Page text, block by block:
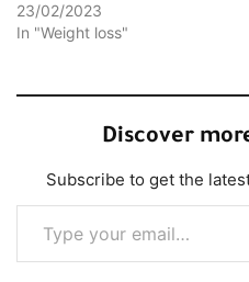
23/02/2023
In "Weight loss"
Discover
Subscribe to get the
Type your email…